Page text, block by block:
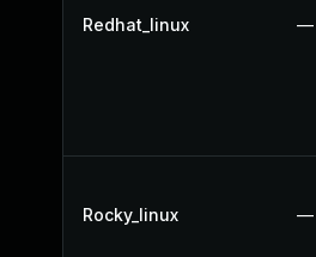
Redhat_linux —
Rocky_linux —